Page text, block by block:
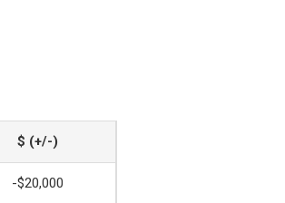
$ (+/-)
-$20,000